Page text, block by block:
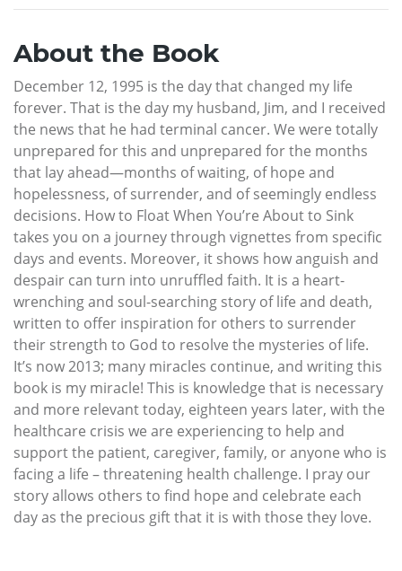
About the Book
December 12, 1995 is the day that changed my life
forever. That is the day my husband, Jim, and I received
the news that he had terminal cancer. We were totally
unprepared for this and unprepared for the months
that lay ahead—months of waiting, of hope and
hopelessness, of surrender, and of seemingly endless
decisions. How to Float When You’re About to Sink
takes you on a journey through vignettes from specific
days and events. Moreover, it shows how anguish and
despair can turn into unruffled faith. It is a heart-
wrenching and soul-searching story of life and death,
written to offer inspiration for others to surrender
their strength to God to resolve the mysteries of life.
It’s now 2013; many miracles continue, and writing this
book is my miracle! This is knowledge that is necessary
and more relevant today, eighteen years later, with the
healthcare crisis we are experiencing to help and
support the patient, caregiver, family, or anyone who is
facing a life – threatening health challenge. I pray our
story allows others to find hope and celebrate each
day as the precious gift that it is with those they love.